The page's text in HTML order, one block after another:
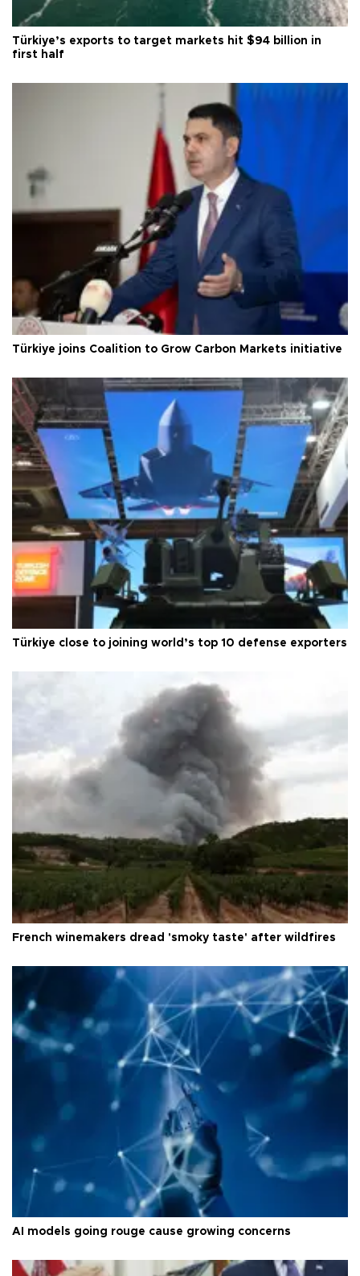
Türkiye’s exports to target markets hit $94 billion in
first half
Türkiye joins Coalition to Grow Carbon Markets initiative
Türkiye close to joining world’s top 10 defense exporters
French winemakers dread 'smoky taste' after wildfires
AI models going rouge cause growing concerns